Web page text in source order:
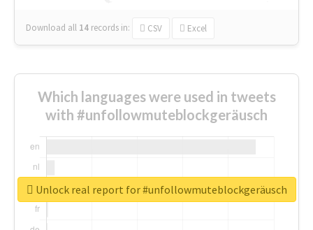
Download all 14 records in: CSV Excel
Which languages were used in tweets
with #unfollowmuteblockgeräusch
Unlock real report for #unfollowmuteblockgeräusch